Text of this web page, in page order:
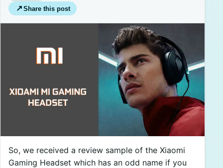
Careers
↗ Share this post
So, we received a review sample of the Xiaomi
Gaming Headset which has an odd name if you